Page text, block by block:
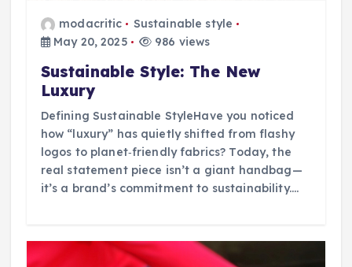
modacritic
Sustainable style
May 20, 2025
986 views
Sustainable Style: The New
Luxury
Defining Sustainable StyleHave you noticed
how “luxury” has quietly shifted from flashy
logos to planet‑friendly fabrics? Today, the
real statement piece isn’t a giant handbag—
it’s a brand’s commitment to sustainability.…